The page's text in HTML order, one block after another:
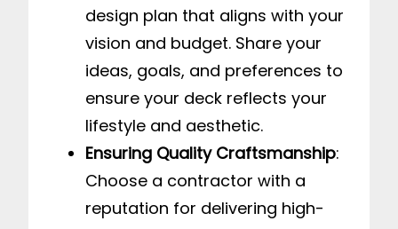
design plan that aligns with your
vision and budget. Share your
ideas, goals, and preferences to
ensure your deck reflects your
lifestyle and aesthetic.
Ensuring Quality Craftsmanship:
Choose a contractor with a
reputation for delivering high-